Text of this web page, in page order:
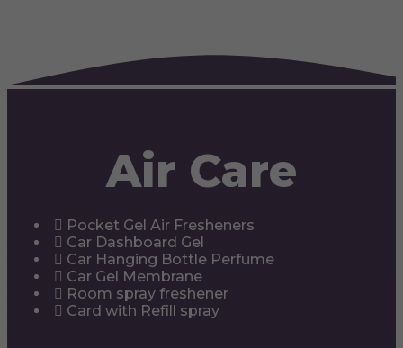
Air Care
Pocket Gel Air Fresheners
Car Dashboard Gel
Car Hanging Bottle Perfume
Car Gel Membrane
Room spray freshener
Card with Refill spray